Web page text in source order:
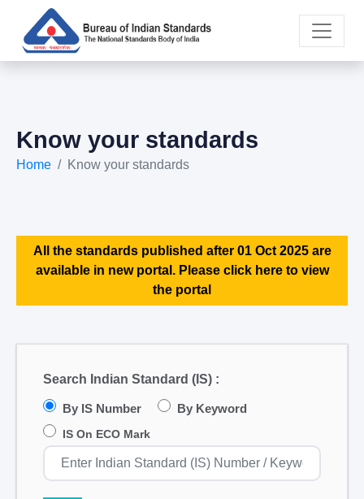
Know your standards
Home Know your standards
All the standards published after 01 Oct 2025 are
available in new portal. Please click here to view
the portal
Search Indian Standard (IS) :
By IS Number By Keyword
IS On ECO Mark